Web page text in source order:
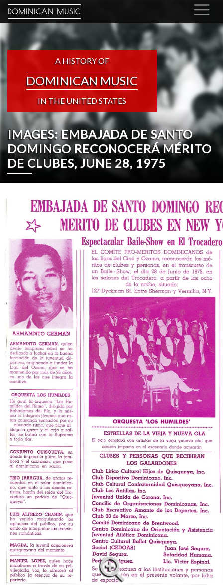
DOMINICAN MUSIC
A HISTORY OF
DOMINICAN MUSIC
IN THE UNITED STATES
IMAGES: EMBAJADA DE SANTO
DOMINGO RECONOCERÁ MÉRITO
DE CLUBES, JUNE 28, 1975